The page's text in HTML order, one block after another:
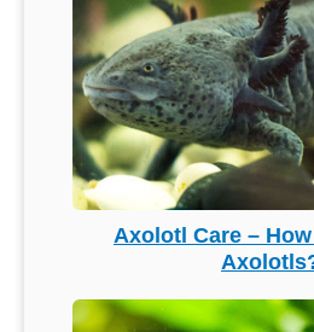
Axolotl Care –